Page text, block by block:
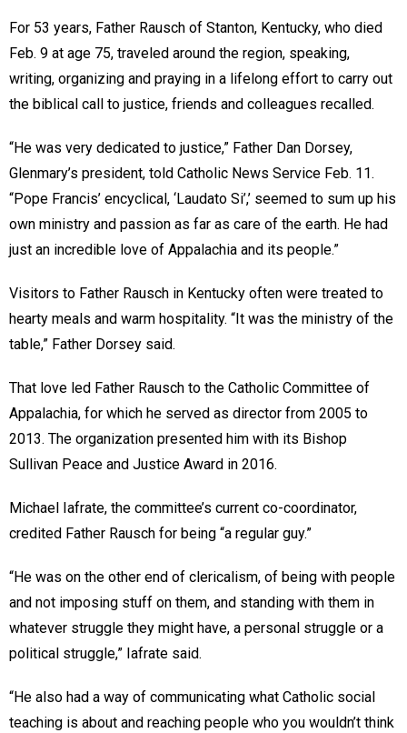
For 53 years, Father Rausch of Stanton, Kentucky, who died
Feb. 9 at age 75, traveled around the region, speaking,
writing, organizing and praying in a lifelong effort to carry out
the biblical call to justice, friends and colleagues recalled.
“He was very dedicated to justice,” Father Dan Dorsey,
Glenmary’s president, told Catholic News Service Feb. 11.
“Pope Francis’ encyclical, ‘Laudato Si’,’ seemed to sum up his
own ministry and passion as far as care of the earth. He had
just an incredible love of Appalachia and its people.”
Visitors to Father Rausch in Kentucky often were treated to
hearty meals and warm hospitality. “It was the ministry of the
table,” Father Dorsey said.
That love led Father Rausch to the Catholic Committee of
Appalachia, for which he served as director from 2005 to
2013. The organization presented him with its Bishop
Sullivan Peace and Justice Award in 2016.
Michael Iafrate, the committee’s current co-coordinator,
credited Father Rausch for being “a regular guy.”
“He was on the other end of clericalism, of being with people
and not imposing stuff on them, and standing with them in
whatever struggle they might have, a personal struggle or a
political struggle,” Iafrate said.
“He also had a way of communicating what Catholic social
teaching is about and reaching people who you wouldn’t think